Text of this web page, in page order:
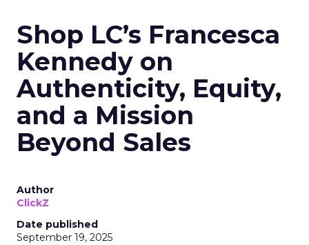
Shop LC’s Francesca
Kennedy on
Authenticity, Equity,
and a Mission
Beyond Sales
Author
ClickZ
Date published
September 19, 2025